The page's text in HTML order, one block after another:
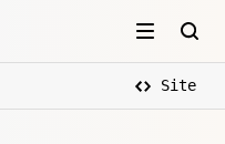
Site